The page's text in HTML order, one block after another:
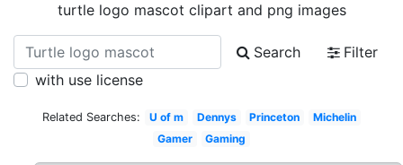
turtle logo mascot clipart and png images
Search
Filter
with use license
Related Searches: U of m Dennys Princeton
Michelin
Gamer
Gaming